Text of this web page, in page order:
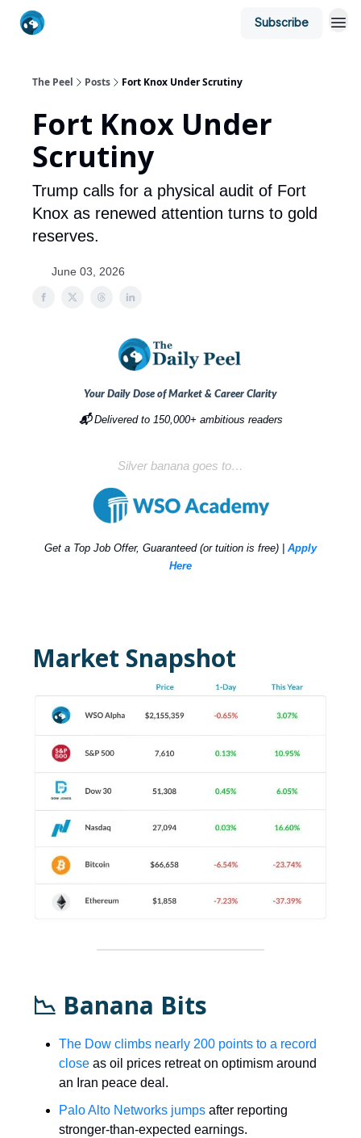
Subscribe
The Peel Posts Fort Knox Under Scrutiny
Fort Knox Under
Scrutiny
Trump calls for a physical audit of Fort
Knox as renewed attention turns to gold
reserves.
June 03, 2026
Your Daily Dose of Market & Career Clarity
📬Delivered to 150,000+ ambitious readers
Silver banana goes to…
Get a Top Job Offer, Guaranteed (or tuition is free) | Apply
Here
Market Snapshot
📉 Banana Bits
The Dow climbs nearly 200 points to a record
close as oil prices retreat on optimism around
an Iran peace deal.
Palo Alto Networks jumps after reporting
stronger-than-expected earnings.